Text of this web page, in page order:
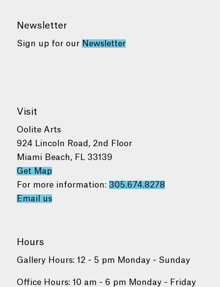
Newsletter
Sign up for our Newsletter
Visit
Oolite Arts
924 Lincoln Road, 2nd Floor
Miami Beach, FL 33139
Get Map
For more information: 305.674.8278
Email us
Hours
Gallery Hours: 12 - 5 pm Monday - Sunday
Office Hours: 10 am - 6 pm Monday - Friday